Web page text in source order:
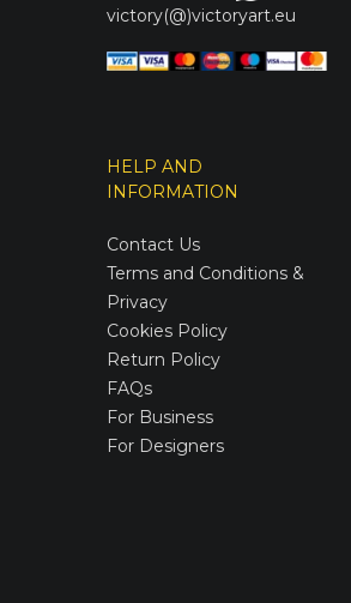
victory(@)victoryart.eu
HELP AND
INFORMATION
Contact Us
Terms and Conditions &
Privacy
Cookies Policy
Return Policy
FAQs
For Business
For Designers